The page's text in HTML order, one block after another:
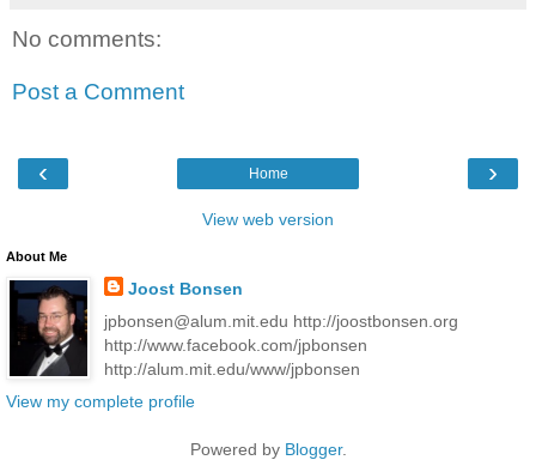
No comments:
Post a Comment
‹ ›
Home
View web version
About Me
Joost Bonsen
jpbonsen@alum.mit.edu http://joostbonsen.org
http://www.facebook.com/jpbonsen
http://alum.mit.edu/www/jpbonsen
View my complete profile
Powered by Blogger.